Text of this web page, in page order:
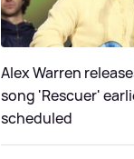
Alex Warren
song 'Rescuer'
scheduled